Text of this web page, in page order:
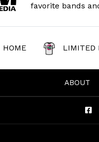
favorite bands
HOME LIMITED
ABOUT